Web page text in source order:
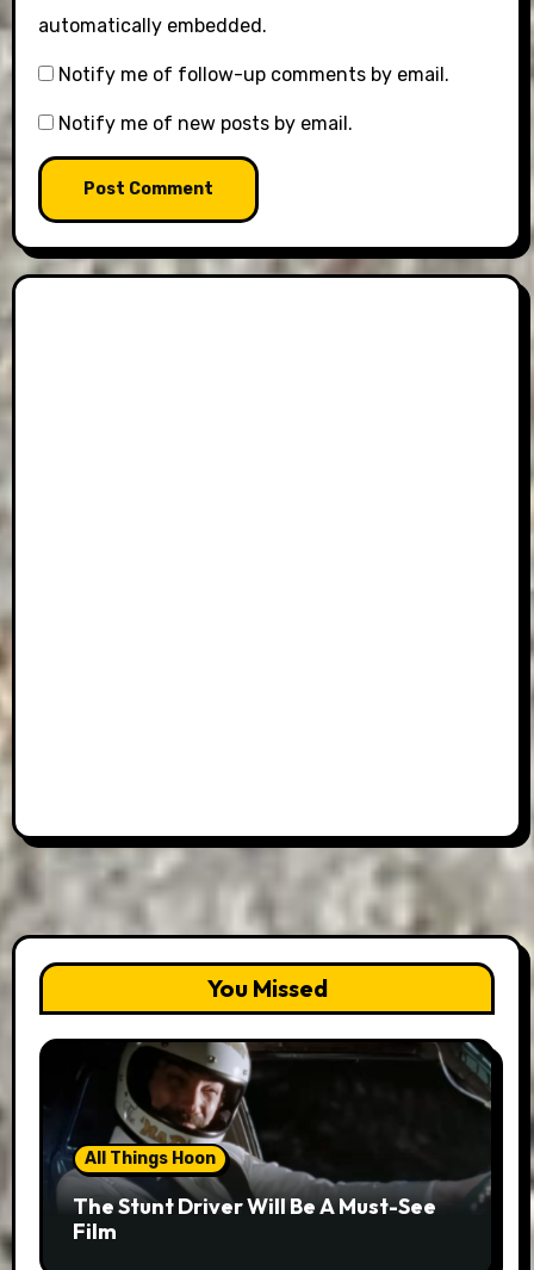
automatically embedded.
Notify me of follow-up comments by email.
Notify me of new posts by email.
You Missed
All Things Hoon
The Stunt Driver Will Be A Must-See
Film